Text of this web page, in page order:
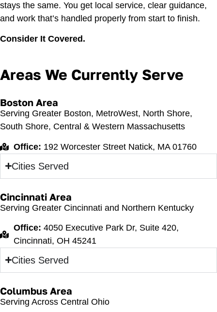
stays the same. You get local service, clear guidance,
and work that’s handled properly from start to finish.
Consider It Covered.
Areas We Currently Serve
Boston Area
Serving Greater Boston, MetroWest, North Shore,
South Shore, Central & Western Massachusetts
Office: 192 Worcester Street Natick, MA 01760
Cities Served
Cincinnati Area
Serving Greater Cincinnati and Northern Kentucky
Office: 4050 Executive Park Dr, Suite 420,
Cincinnati, OH 45241
Cities Served
Columbus Area
Serving Across Central Ohio